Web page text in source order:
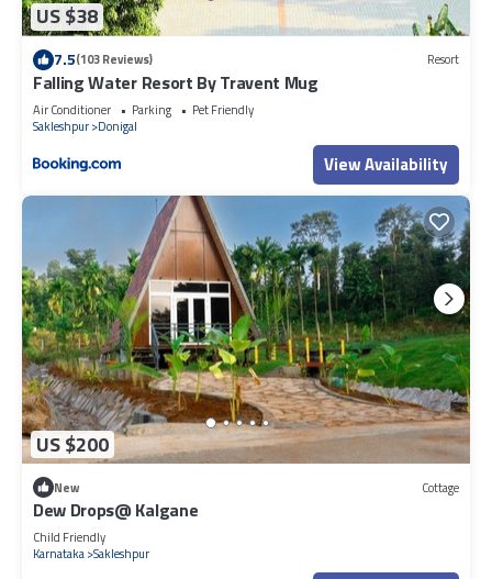
US $38
7.5(103 Reviews) Resort
Falling Water Resort By Travent Mug
Air Conditioner Parking
Pet Friendly
Sakleshpur Donigal
View Availability
US $200
New Cottage
Dew Drops@ Kalgane
Child Friendly
Karnataka Sakleshpur